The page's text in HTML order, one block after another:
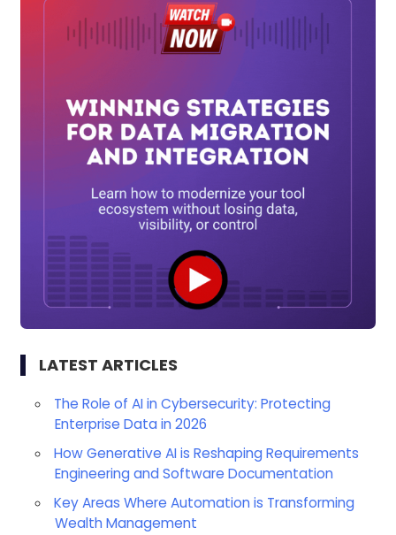
LATEST ARTICLES
The Role of AI in Cybersecurity: Protecting
Enterprise Data in 2026
How Generative AI is Reshaping Requirements
Engineering and Software Documentation
Key Areas Where Automation is Transforming
Wealth Management